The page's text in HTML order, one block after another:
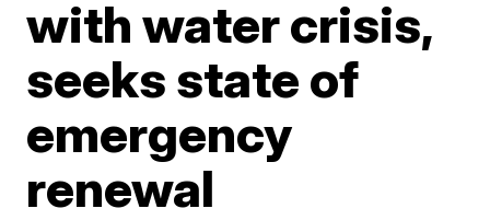
with water crisis,
seeks state of
emergency
renewal